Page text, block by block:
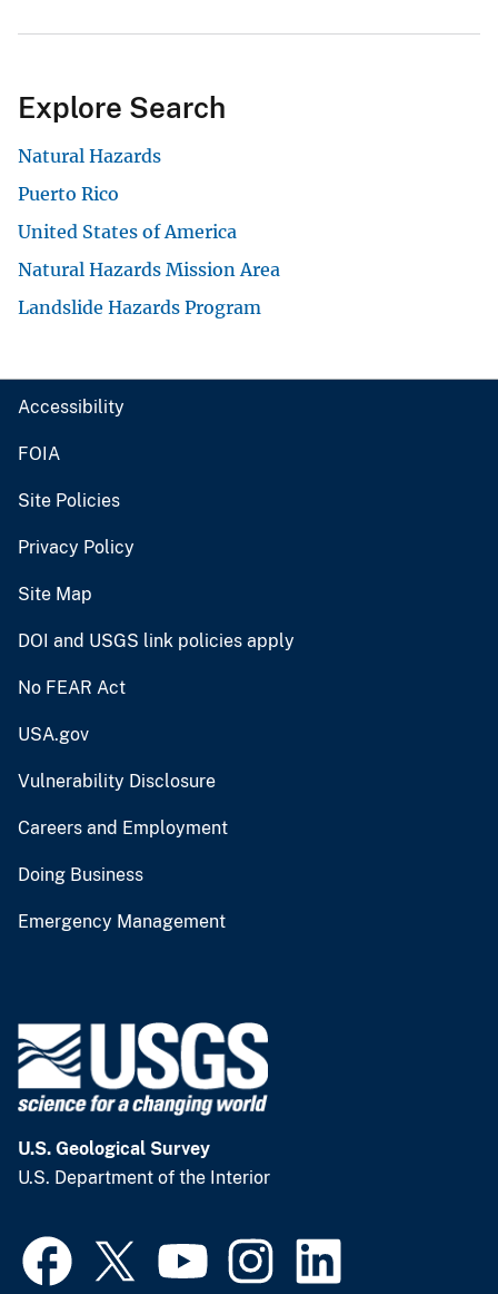
Explore Search
Natural Hazards
Puerto Rico
United States of America
Natural Hazards Mission Area
Landslide Hazards Program
Accessibility
FOIA
Site Policies
Privacy Policy
Site Map
DOI and USGS link policies apply
No FEAR Act
USA.gov
Vulnerability Disclosure
Careers and Employment
Doing Business
Emergency Management
U.S. Geological Survey
U.S. Department of the Interior